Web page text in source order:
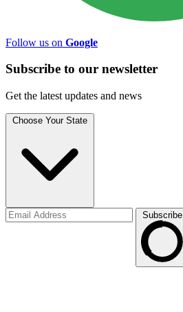
Follow us on Google
Subscribe to our newsletter
Get the latest updates and news
Choose Your State
Subscribe